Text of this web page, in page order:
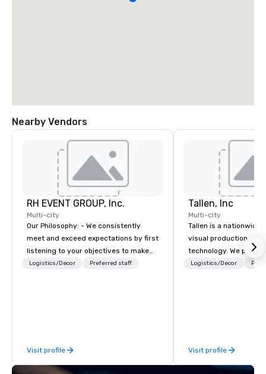
Nearby Vendors
RH EVENT GROUP, Inc.
Multi-city
Our Philosophy: - We consistently
meet and exceed expectations by first
listening to your objectives to make
sure you gain the return on the
innovative events for your guests:
design. - Finally, we tie it all together
Logistics/Decor Preferred staff
Visit profile
Tallen, Inc
Multi-city
Tallen is a nationwide
visual production and
technology. We
solutions — from
while helping clients
costs. Trusted by top
Logistics/Decor
Visit profile